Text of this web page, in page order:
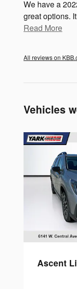
We have a
great options.
Read More
All reviews on
Vehicles
Ascent